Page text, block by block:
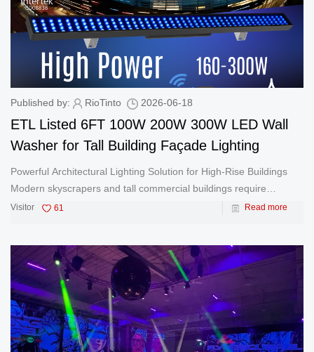
Published by: RioTinto 2026-06-18
ETL Listed 6FT 100W 200W 300W LED Wall
Washer for Tall Building Façade Lighting
Powerful Architectural Lighting Solution for High-Rise Buildings
Modern skyscrapers and tall commercial buildings require
powerful and reliable lighting systems to create impressive
Visitor 61 Read more